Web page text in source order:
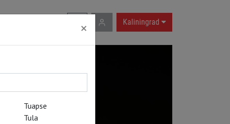
Kaliningrad
×
Tuapse
Tula